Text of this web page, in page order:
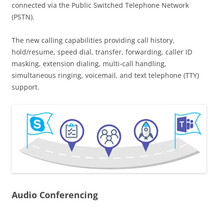
connected via the Public Switched Telephone Network
(PSTN).
The new calling capabilities providing call history,
hold/resume, speed dial, transfer, forwarding, caller ID
masking, extension dialing, multi-call handling,
simultaneous ringing, voicemail, and text telephone (TTY)
support.
Audio Conferencing